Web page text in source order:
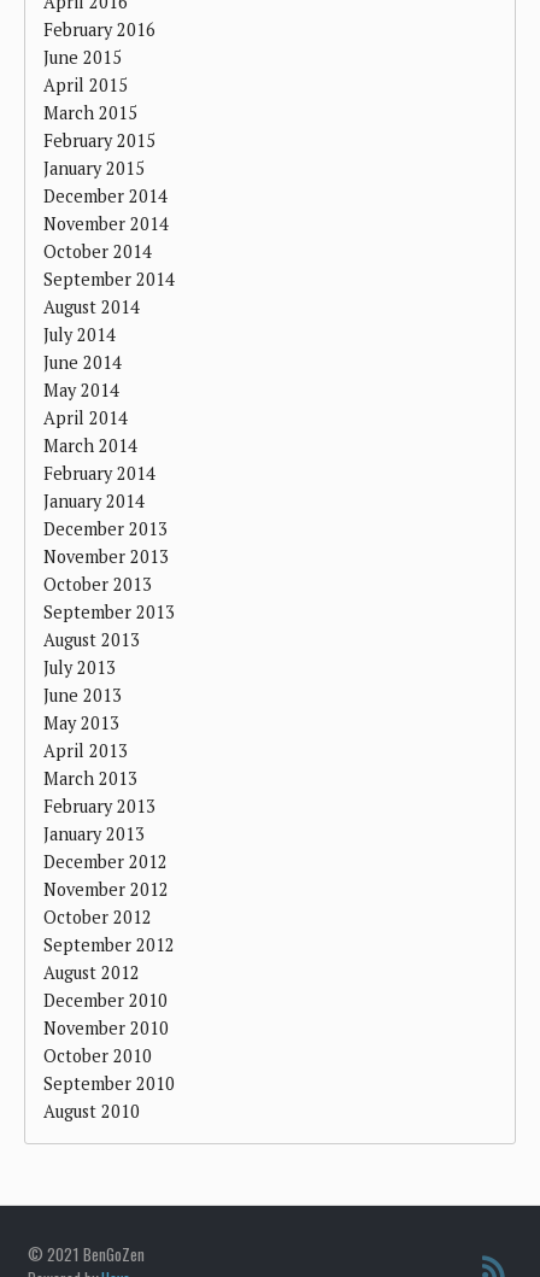
February 2016
June 2015
April 2015
March 2015
February 2015
January 2015
December 2014
November 2014
October 2014
September 2014
August 2014
July 2014
June 2014
May 2014
April 2014
March 2014
February 2014
January 2014
December 2013
November 2013
October 2013
September 2013
August 2013
July 2013
June 2013
May 2013
April 2013
March 2013
February 2013
January 2013
December 2012
November 2012
October 2012
September 2012
August 2012
December 2010
November 2010
October 2010
September 2010
August 2010
© 2021 BenGoZen